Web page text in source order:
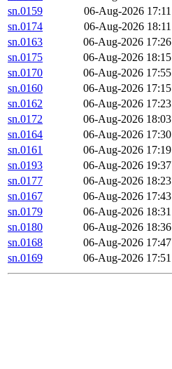
sn.0159
06-Aug-2026 17:11
sn.0174
06-Aug-2026 18:11
sn.0163
06-Aug-2026 17:26
sn.0175
06-Aug-2026 18:15
sn.0170
06-Aug-2026 17:55
sn.0160
06-Aug-2026 17:15
sn.0162
06-Aug-2026 17:23
sn.0172
06-Aug-2026 18:03
sn.0164
06-Aug-2026 17:30
sn.0161
06-Aug-2026 17:19
sn.0193
06-Aug-2026 19:37
sn.0177
06-Aug-2026 18:23
sn.0167
06-Aug-2026 17:43
sn.0179
06-Aug-2026 18:31
sn.0180
06-Aug-2026 18:36
sn.0168
06-Aug-2026 17:47
sn.0169
06-Aug-2026 17:51